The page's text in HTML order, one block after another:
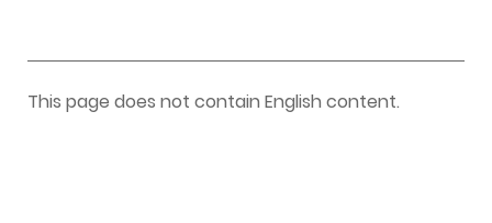
This page does not contain English content.